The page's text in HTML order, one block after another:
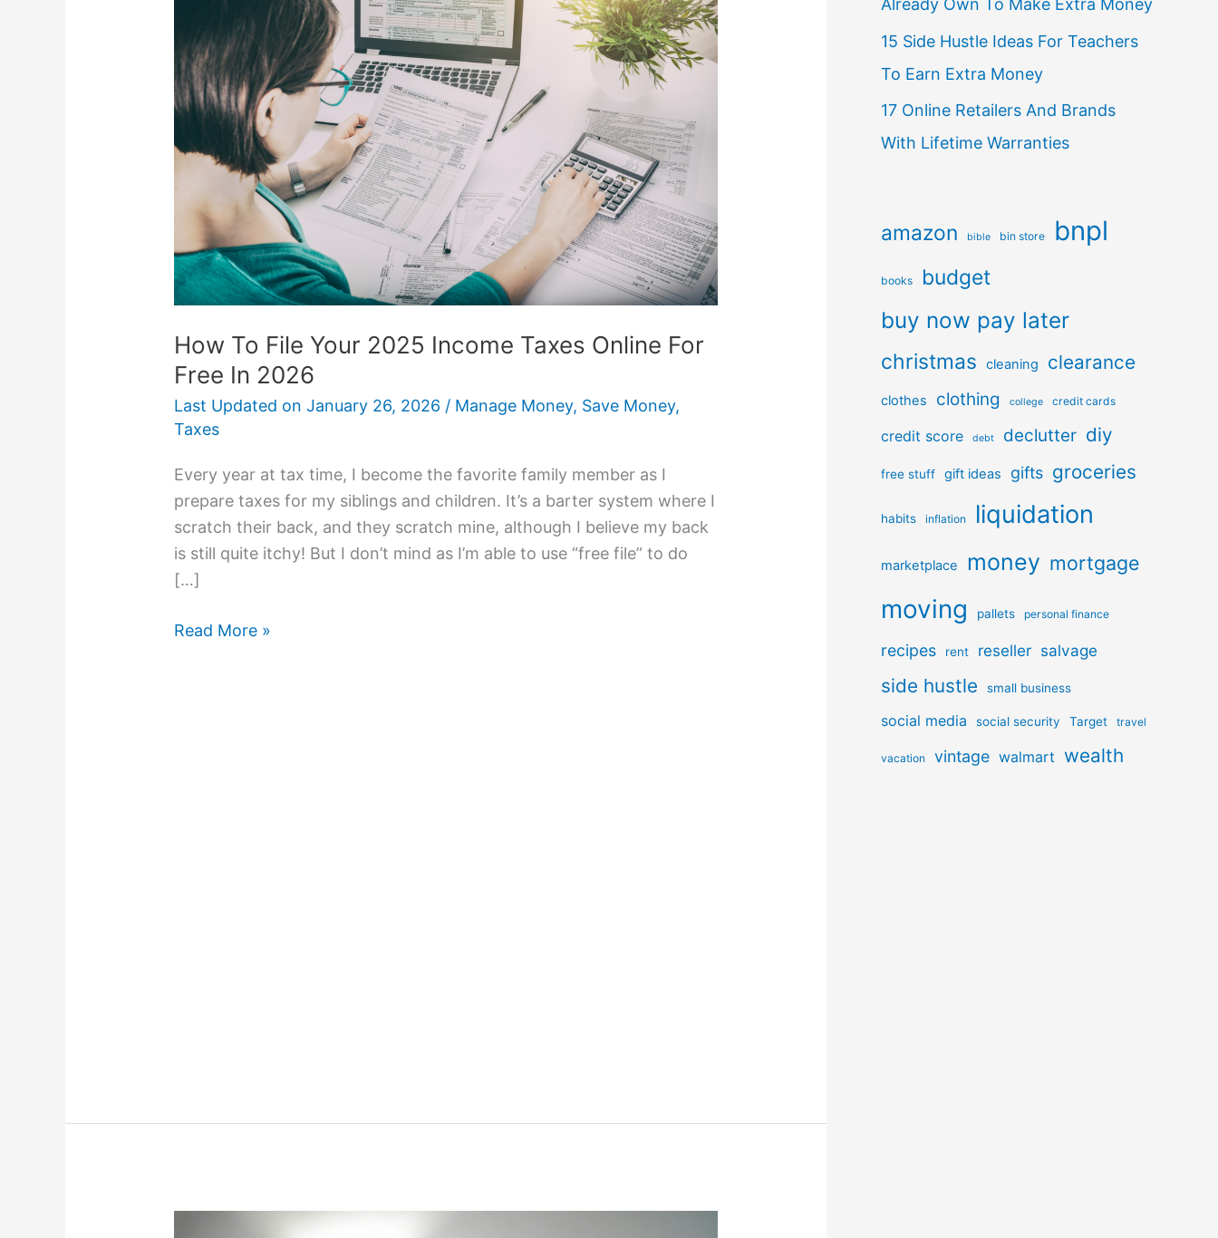
How To File Your 2025 Income Taxes Online For
Free In 2026
Last Updated on January 26, 2026 / Manage Money, Save Money,
Taxes
Every year at tax time, I become the favorite family member as I
prepare taxes for my siblings and children. It’s a barter system where I
scratch their back, and they scratch mine, although I believe my back
is still quite itchy! But I don’t mind as I’m able to use “free file” to do
[…]
Your
2025
Income
Taxes
Free
2026
Read More »
Already Own To Make Extra Money
15 Side Hustle Ideas For Teachers
To Earn Extra Money
17 Online Retailers And Brands
With Lifetime Warranties
amazon bible bin store bnpl
books budget
buy now pay later
christmas cleaning clearance
clothes clothing college credit cards
credit score debt declutter diy
free stuff gift ideas gifts groceries
habits inflation liquidation
marketplace money mortgage
moving pallets personal finance
recipes rent reseller salvage
side hustle small business
social media social security Target travel
vacation vintage walmart wealth